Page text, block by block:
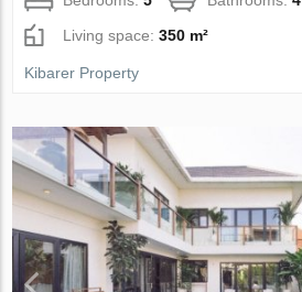
Living space:350 m²
Kibarer Property